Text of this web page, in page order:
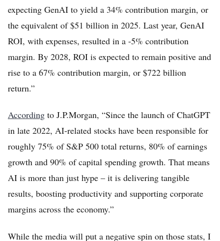
expecting GenAI to yield a 34% contribution margin, or
the equivalent of $51 billion in 2025. Last year, GenAI
ROI, with expenses, resulted in a -5% contribution
margin. By 2028, ROI is expected to remain positive and
rise to a 67% contribution margin, or $722 billion
return.”
According to J.P.Morgan, “Since the launch of ChatGPT
in late 2022, AI-related stocks have been responsible for
roughly 75% of S&P 500 total returns, 80% of earnings
growth and 90% of capital spending growth. That means
AI is more than just hype – it is delivering tangible
results, boosting productivity and supporting corporate
margins across the economy.”
While the media will put a negative spin on those stats, I